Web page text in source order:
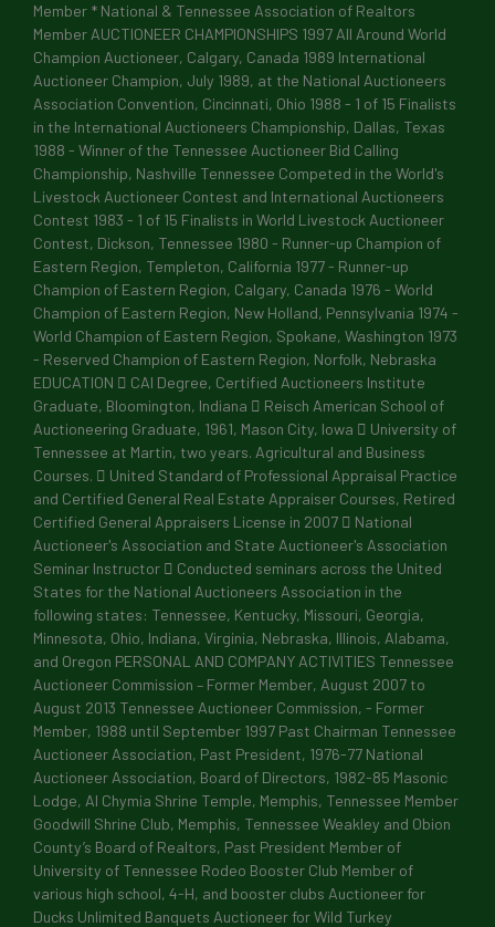
Member * National & Tennessee Association of Realtors
Member AUCTIONEER CHAMPIONSHIPS 1997 All Around World
Champion Auctioneer, Calgary, Canada 1989 International
Auctioneer Champion, July 1989, at the National Auctioneers
Association Convention, Cincinnati, Ohio 1988 - 1 of 15 Finalists
in the International Auctioneers Championship, Dallas, Texas
1988 - Winner of the Tennessee Auctioneer Bid Calling
Championship, Nashville Tennessee Competed in the World's
Livestock Auctioneer Contest and International Auctioneers
Contest 1983 - 1 of 15 Finalists in World Livestock Auctioneer
Contest, Dickson, Tennessee 1980 - Runner-up Champion of
Eastern Region, Templeton, California 1977 - Runner-up
Champion of Eastern Region, Calgary, Canada 1976 - World
Champion of Eastern Region, New Holland, Pennsylvania 1974 -
World Champion of Eastern Region, Spokane, Washington 1973
- Reserved Champion of Eastern Region, Norfolk, Nebraska
EDUCATION  CAI Degree, Certified Auctioneers Institute
Graduate, Bloomington, Indiana  Reisch American School of
Auctioneering Graduate, 1961, Mason City, Iowa  University of
Tennessee at Martin, two years. Agricultural and Business
Courses.  United Standard of Professional Appraisal Practice
and Certified General Real Estate Appraiser Courses, Retired
Certified General Appraisers License in 2007  National
Auctioneer's Association and State Auctioneer's Association
Seminar Instructor  Conducted seminars across the United
States for the National Auctioneers Association in the
following states: Tennessee, Kentucky, Missouri, Georgia,
Minnesota, Ohio, Indiana, Virginia, Nebraska, Illinois, Alabama,
and Oregon PERSONAL AND COMPANY ACTIVITIES Tennessee
Auctioneer Commission – Former Member, August 2007 to
August 2013 Tennessee Auctioneer Commission, - Former
Member, 1988 until September 1997 Past Chairman Tennessee
Auctioneer Association, Past President, 1976-77 National
Auctioneer Association, Board of Directors, 1982-85 Masonic
Lodge, Al Chymia Shrine Temple, Memphis, Tennessee Member
Goodwill Shrine Club, Memphis, Tennessee Weakley and Obion
County’s Board of Realtors, Past President Member of
University of Tennessee Rodeo Booster Club Member of
various high school, 4-H, and booster clubs Auctioneer for
Ducks Unlimited Banquets Auctioneer for Wild Turkey
By submitting this form, you are consenting to receive marketing
239 University Street, Martin, TN, 38237, US, https://
emails at any time by using the SafeUnsubscribe® link, found at the
Constant Contact.
Sign up!